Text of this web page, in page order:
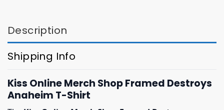
Description
Shipping Info
Kiss Online Merch Shop Framed Destroys
Anaheim T-Shirt